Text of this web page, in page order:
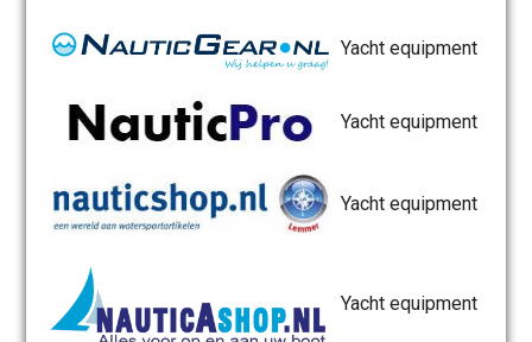
Yacht equipment
Yacht equipment
Yacht equipment
Yacht equipment